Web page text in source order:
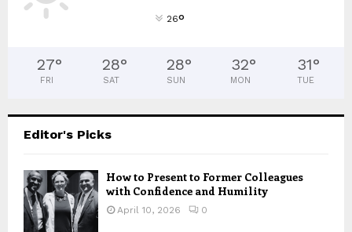
26°
27°
FRI
28°
SAT
28°
SUN
32°
MON
31°
TUE
Editor's Picks
How to Present to Former Colleagues
with Confidence and Humility
April 10, 2026 0